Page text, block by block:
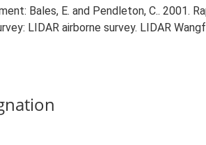
Bales, E. and Pendleton, C.. 2001.
LIDAR airborne survey. LIDAR